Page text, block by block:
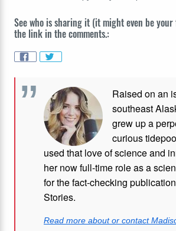
See who is sharing it (it might even be your
the link in the comments.:
Raised on an
southeast
grew up a
curious
used that love of science and
her now full-time role as a
for the fact-checking
Stories.
Read more about or contact